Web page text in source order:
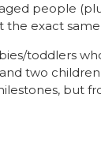
people
the exact
toddlers
two
but